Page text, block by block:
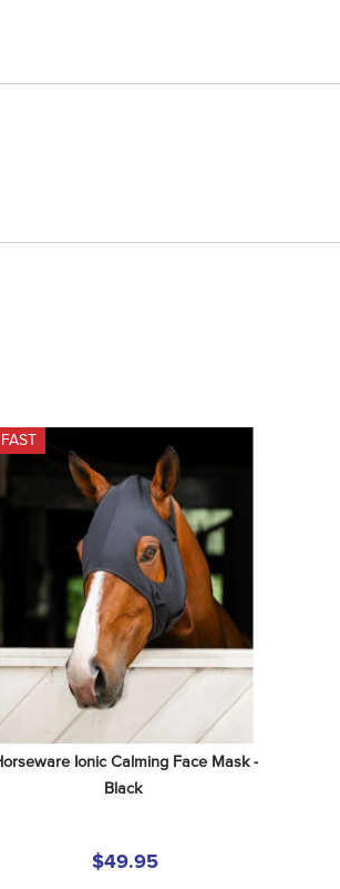
FAST
Ionic Calming Face Mask -
Black
$49.95